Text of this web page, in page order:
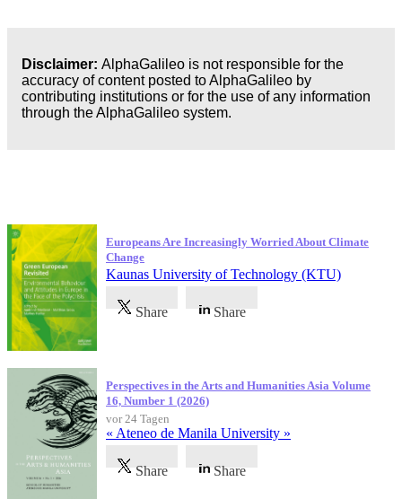
Disclaimer: AlphaGalileo is not responsible for the
accuracy of content posted to AlphaGalileo by
contributing institutions or for the use of any information
through the AlphaGalileo system.
Europeans Are Increasingly Worried About Climate
Change
Kaunas University of Technology (KTU)
Share Share
Perspectives in the Arts and Humanities Asia Volume
16, Number 1 (2026)
vor 24 Tagen
« Ateneo de Manila University »
Share Share